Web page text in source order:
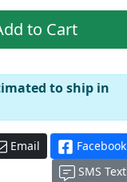
to ship in
Email
Facebook
SMS Text